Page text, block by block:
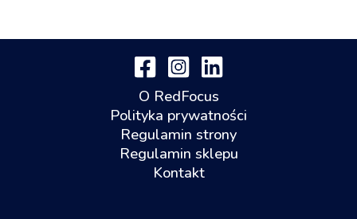
O RedFocus
Polityka prywatności
Regulamin strony
Regulamin sklepu
Kontakt